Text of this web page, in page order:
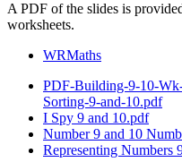
A PDF of the slides is
worksheets.
WRMaths
PDF-Building-9-10-
Sorting-9-and-10.pdf
I Spy 9 and 10.pdf
Number 9 and 10
Representing Numbers